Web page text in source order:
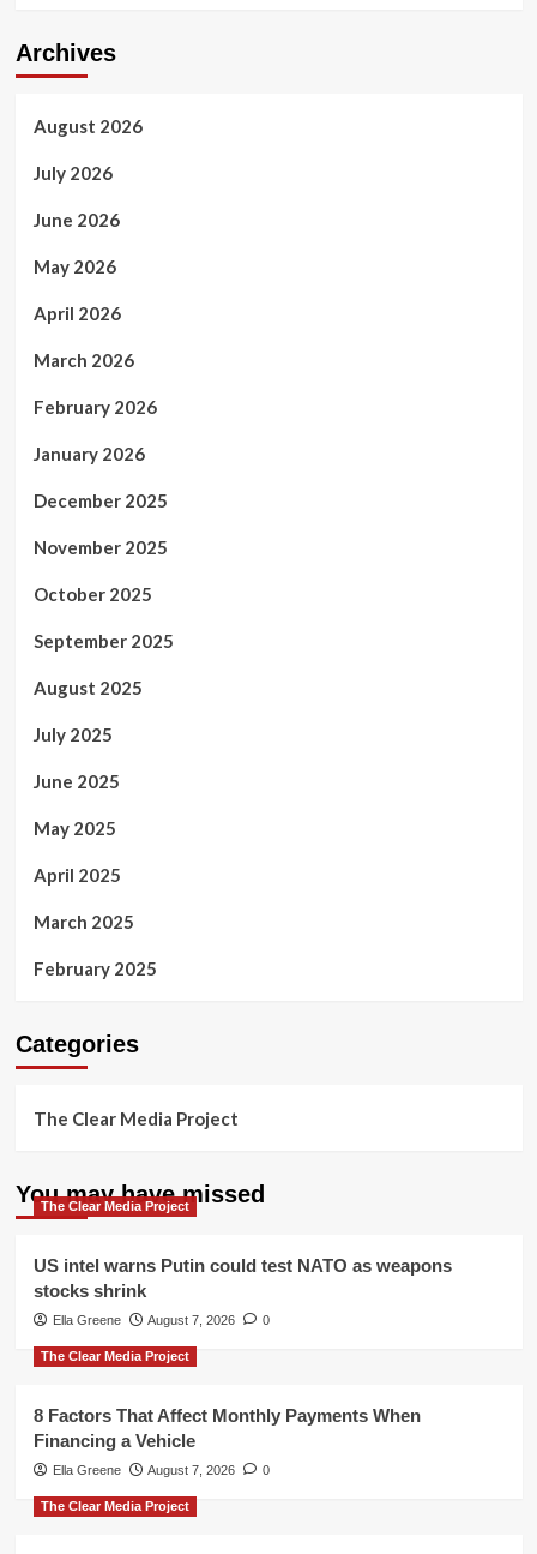
Archives
August 2026
July 2026
June 2026
May 2026
April 2026
March 2026
February 2026
January 2026
December 2025
November 2025
October 2025
September 2025
August 2025
July 2025
June 2025
May 2025
April 2025
March 2025
February 2025
Categories
The Clear Media Project
You may have missed
The Clear Media Project
US intel warns Putin could test NATO as weapons
stocks shrink
Ella Greene August 7, 2026 0
The Clear Media Project
8 Factors That Affect Monthly Payments When
Financing a Vehicle
Ella Greene August 7, 2026 0
The Clear Media Project